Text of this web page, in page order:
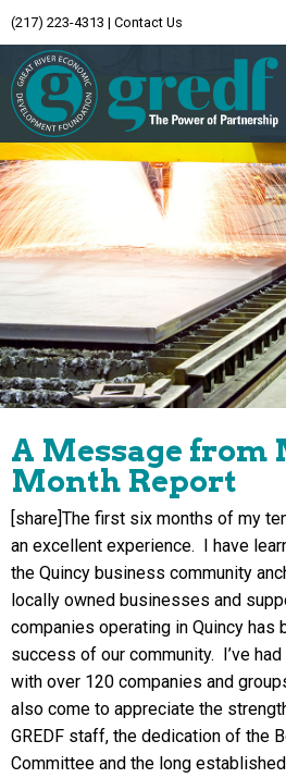
(217) 223-4313 | Contact Us
A Message from
Month Report
[share]The first six months of my
an excellent experience. I have
the Quincy business community
locally owned businesses and
companies operating in Quincy has
success of our community. I’ve
with over 120 companies and
also come to appreciate the
GREDF staff, the dedication of the
Committee and the long